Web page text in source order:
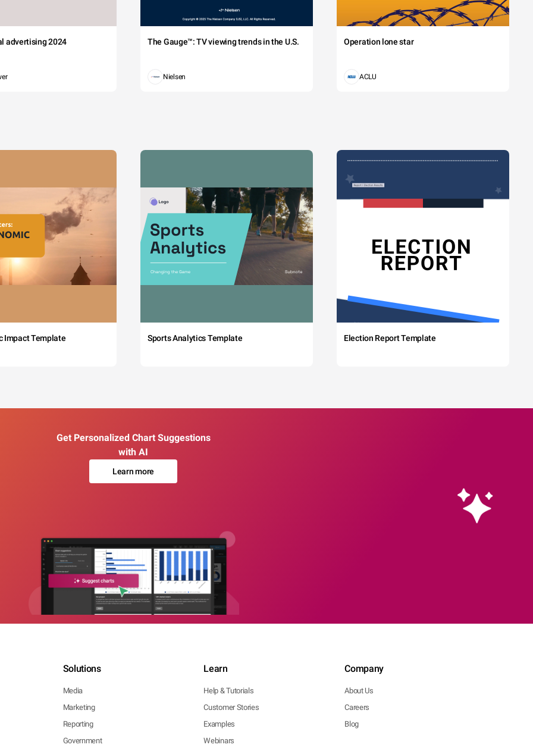
advertising 2024 The Gauge™: TV viewing trends in the U.S.
Nielsen
Operation lone star
ACLU
Impact Template Sports Analytics Template Election Report Template
Get Personalized Chart Suggestions
with AI
Learn more
Solutions
Media
Marketing
Reporting
Government
Learn
Help & Tutorials
Customer Stories
Examples
Webinars
Company
About Us
Careers
Blog